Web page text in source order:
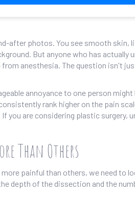
after photos. You see smooth
But anyone who has
anesthesia. The question isn't
annoyance to one person
rank higher on the pain
you are considering plastic
Than Others
painful than others, we need to
depth of the dissection and the